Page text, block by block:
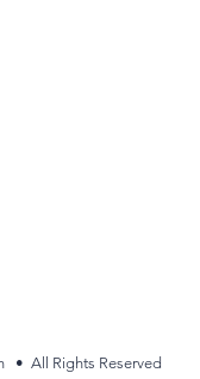
• All Rights Reserved